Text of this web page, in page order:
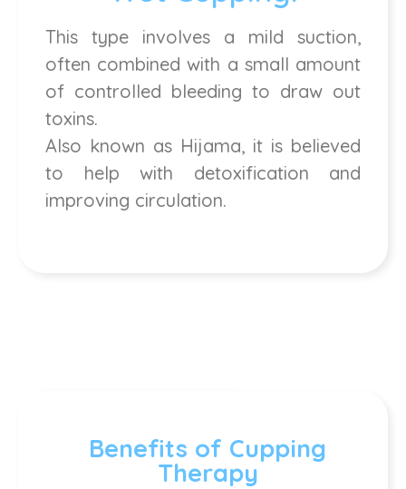
This type involves a mild suction,
often combined with a small amount
of controlled bleeding to draw out
toxins.
Also known as Hijama, it is believed
to help with detoxification and
improving circulation.
Benefits of Cupping
Therapy